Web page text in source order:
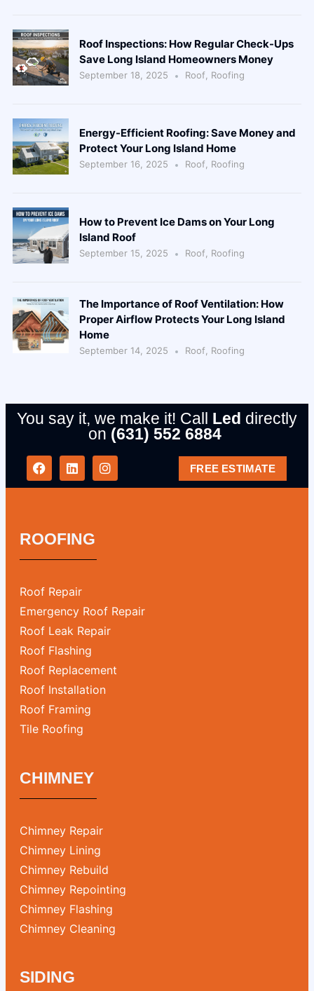
Roof Inspections: How Regular Check-Ups
Save Long Island Homeowners Money
September 18, 2025 Roof, Roofing
Energy-Efficient Roofing: Save Money and
Protect Your Long Island Home
September 16, 2025 Roof, Roofing
How to Prevent Ice Dams on Your Long
Island Roof
September 15, 2025 Roof, Roofing
The Importance of Roof Ventilation: How
Proper Airflow Protects Your Long Island
Home
September 14, 2025 Roof, Roofing
You say it, we make it! Call Led directly
on (631) 552 6884
FREE ESTIMATE
ROOFING
Roof Repair
Emergency Roof Repair
Roof Leak Repair
Roof Flashing
Roof Replacement
Roof Installation
Roof Framing
Tile Roofing
CHIMNEY
Chimney Repair
Chimney Lining
Chimney Rebuild
Chimney Repointing
Chimney Flashing
Chimney Cleaning
SIDING